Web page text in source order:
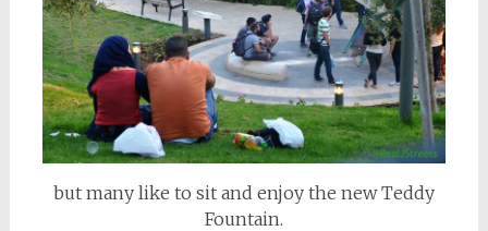
but many like to sit and enjoy the new Teddy
Fountain.